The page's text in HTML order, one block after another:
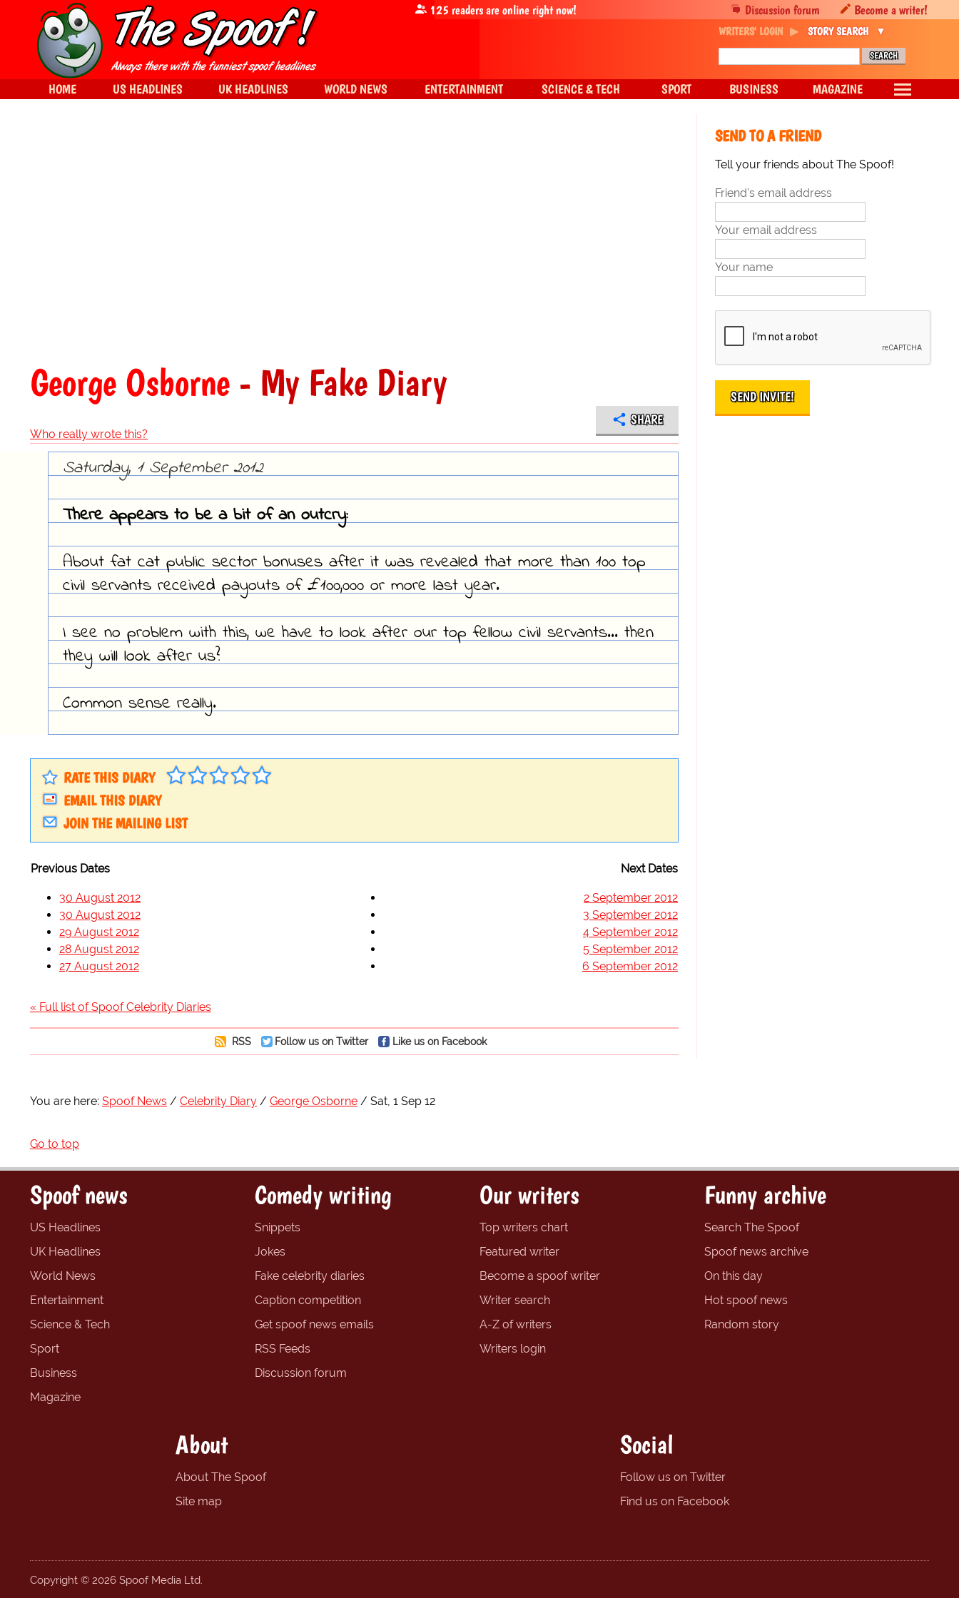
George Osborne - My Fake Diary
Who really wrote this?
SHARE
Saturday, 1 September 2012
There appears to be a bit of an outcry:
About fat cat public sector bonuses after it was revealed that more than 100 top
civil servants received payouts of £100,000 or more last year.
I see no problem with this, we have to look after our top fellow civil servants... then
they will look after us?
Common sense really.
RATE THIS DIARY
EMAIL THIS DIARY
JOIN THE MAILING LIST
Previous Dates Next Dates
30 August 2012
30 August 2012
29 August 2012
28 August 2012
27 August 2012
2 September 2012
3 September 2012
4 September 2012
5 September 2012
6 September 2012
« Full list of Spoof Celebrity Diaries
RSS Follow us on Twitter Like us on Facebook
SEND TO A FRIEND
Tell your friends about The Spoof!
Friend's email address
Your email address
Your name
You are here: Spoof News Celebrity Diary George Osborne Sat, 1 Sep 12
Go to top
Discussion forum Become a writer!
125 readers are online right now!
WRITERS' LOGIN STORY SEARCH
HOME US HEADLINES UK HEADLINES WORLD NEWS ENTERTAINMENT SCIENCE & TECH SPORT BUSINESS MAGAZINE
Spoof news
US Headlines
UK Headlines
World News
Entertainment
Science & Tech
Sport
Business
Magazine
Comedy writing
Snippets
Jokes
Fake celebrity diaries
Caption competition
Get spoof news emails
RSS Feeds
Discussion forum
Our writers
Top writers chart
Featured writer
Become a spoof writer
Writer search
A-Z of writers
Writers login
Funny archive
Search The Spoof
Spoof news archive
On this day
Hot spoof news
Random story
About
About The Spoof
Site map
Social
Follow us on Twitter
Find us on Facebook
Copyright © 2026 Spoof Media Ltd.